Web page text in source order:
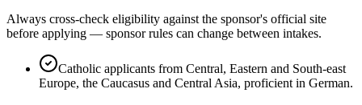
Always cross-check eligibility against the sponsor's official site
before applying — sponsor rules can change between intakes.
Catholic applicants from Central, Eastern and South-east
Europe, the Caucasus and Central Asia, proficient in German.